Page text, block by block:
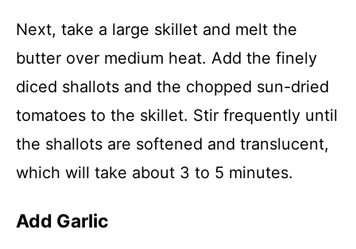
Next, take a large skillet and melt the
butter over medium heat. Add the finely
diced shallots and the chopped sun-dried
tomatoes to the skillet. Stir frequently until
the shallots are softened and translucent,
which will take about 3 to 5 minutes.
Add Garlic